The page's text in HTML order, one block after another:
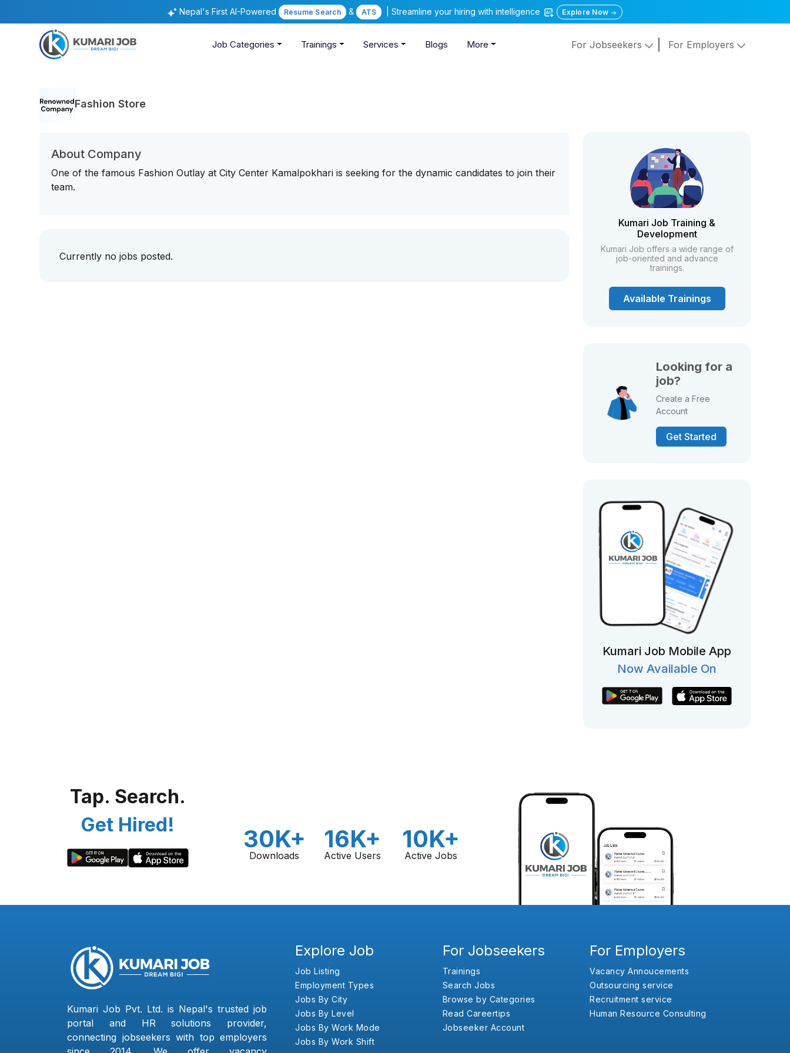
Nepal's First AI-Powered Resume Search & ATS | Streamline your hiring with intelligence Explore Now
Job Categories Trainings Services Blogs More For Jobseekers For Employers
Fashion Store
About Company
One of the famous Fashion Outlay at City Center Kamalpokhari is seeking for the dynamic candidates to join their
team.
Currently no jobs posted.
Kumari Job Training &
Development
Kumari Job offers a wide range of
job-oriented and advance
trainings.
Available Trainings
Looking for a
job?
Create a Free
Account
Get Started
Kumari Job Mobile App
Now Available On
Tap. Search.
Get Hired!
30K+
Downloads
16K+
Active Users
10K+
Active Jobs
Kumari Job Pvt. Ltd. is Nepal's trusted job
portal and HR solutions provider,
connecting jobseekers with top employers
Explore Job
Job Listing
Employment Types
Jobs By City
Jobs By Level
Jobs By Work Mode
Jobs By Work Shift
For Jobseekers
Trainings
Search Jobs
Browse by Categories
Read Careertips
Jobseeker Account
For Employers
Vacancy Annoucements
Outsourcing service
Recruitment service
Human Resource Consulting